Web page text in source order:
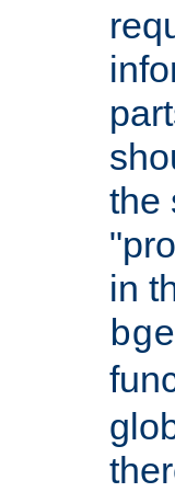
the
in